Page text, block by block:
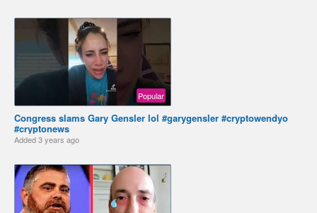
Popular
Congress slams Gary Gensler lol #garygensler #cryptowendyo
#cryptonews
Added3 years ago